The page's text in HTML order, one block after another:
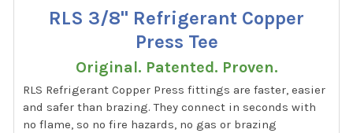
RLS 3/8" Refrigerant Copper
Press Tee
Original. Patented. Proven.
RLS Refrigerant Copper Press fittings are faster, easier
and safer than brazing. They connect in seconds with
no flame, so no fire hazards, no gas or brazing